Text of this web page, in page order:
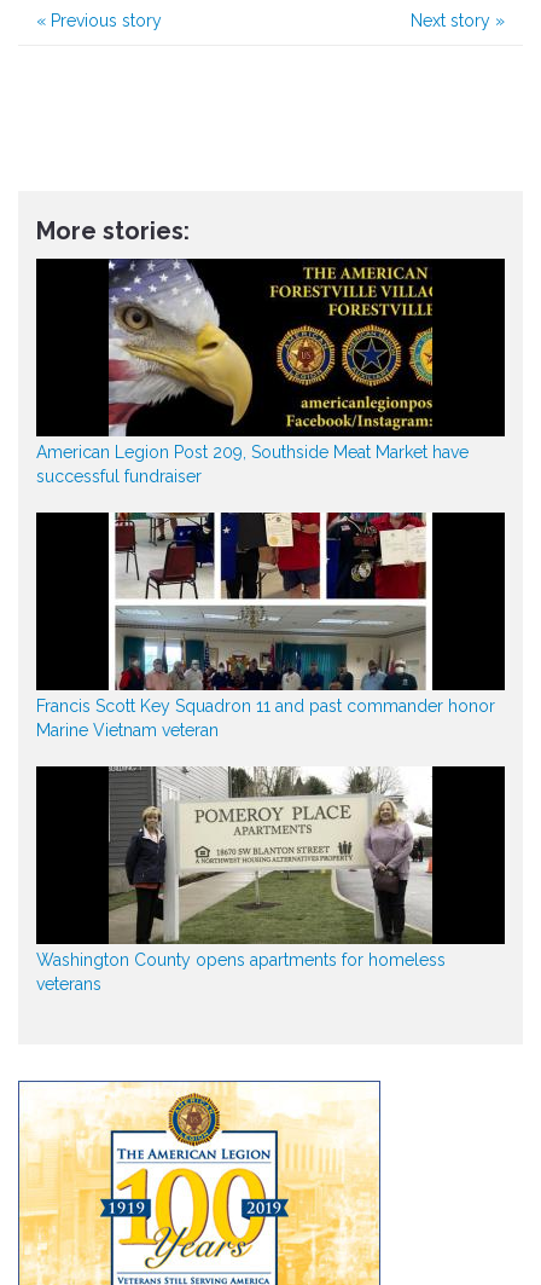
« Previous story Next story »
More stories:
American Legion Post 209, Southside Meat Market have
successful fundraiser
Francis Scott Key Squadron 11 and past commander honor
Marine Vietnam veteran
Washington County opens apartments for homeless
veterans